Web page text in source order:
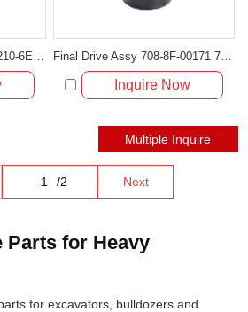
Inquire Now
/2 Next
Parts for Heavy
for excavators, bulldozers and